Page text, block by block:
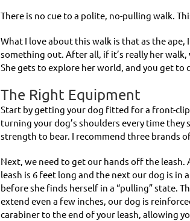
There is no cue to a polite, no-pulling walk.
What I love about this walk is that as the
something out. After all, if it’s really her
She gets to explore her world, and you get
The Right Equipment
Start by getting your dog fitted for a front-
turning your dog’s shoulders every time
strength to bear. I recommend three brands
Next, we need to get our hands off the
leash is 6 feet long and the next our dog is in
before she finds herself in a “pulling” state.
extend even a few inches, our dog is
carabiner to the end of your leash, allowing